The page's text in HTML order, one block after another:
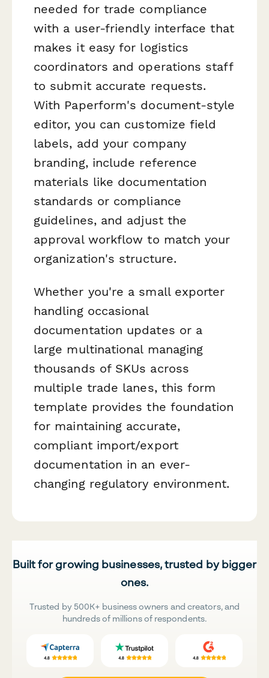
needed for trade compliance
with a user-friendly interface that
makes it easy for logistics
coordinators and operations staff
to submit accurate requests.
With Paperform's document-style
editor, you can customize field
labels, add your company
branding, include reference
materials like documentation
standards or compliance
guidelines, and adjust the
approval workflow to match your
organization's structure.
Whether you're a small exporter
handling occasional
documentation updates or a
large multinational managing
thousands of SKUs across
multiple trade lanes, this form
template provides the foundation
for maintaining accurate,
compliant import/export
documentation in an ever-
changing regulatory environment.
Built for growing businesses, trusted by bigger
ones.
Trusted by 500K+ business owners and creators, and
hundreds of millions of respondents.